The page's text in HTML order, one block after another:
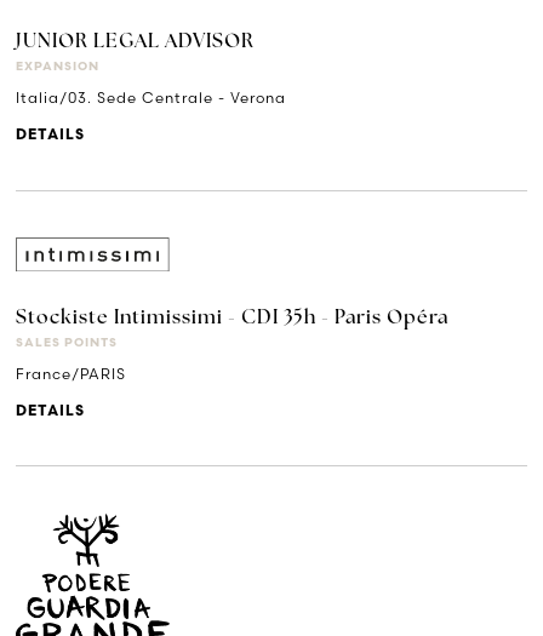
JUNIOR LEGAL ADVISOR
EXPANSION
Italia/03. Sede Centrale - Verona
DETAILS
Stockiste Intimissimi - CDI 35h - Paris Opéra
SALES POINTS
France/PARIS
DETAILS